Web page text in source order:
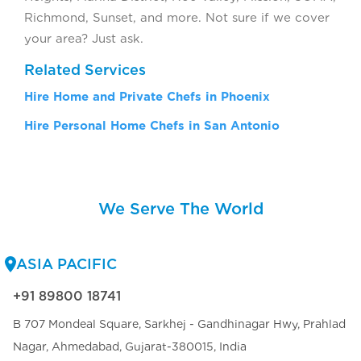
Richmond, Sunset, and more. Not sure if we cover
your area? Just ask.
Related Services
Hire Home and Private Chefs in Phoenix
Hire Personal Home Chefs in San Antonio
We Serve The World
ASIA PACIFIC
+91 89800 18741
B 707 Mondeal Square, Sarkhej - Gandhinagar Hwy, Prahlad
Nagar, Ahmedabad, Gujarat-380015, India